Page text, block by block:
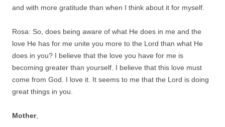
and with more gratitude than when I think about it for myself.
Rosa: So, does being aware of what He does in me and the
love He has for me unite you more to the Lord than what He
does in you? I believe that the love you have for me is
becoming greater than yourself. I believe that this love must
come from God. I love it. It seems to me that the Lord is doing
great things in you.
Mother,